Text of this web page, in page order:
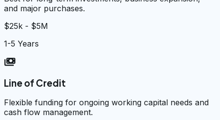
and major purchases.
$25k - $5M
1-5 Years
payments
Line of Credit
Flexible funding for ongoing working capital needs and
cash flow management.